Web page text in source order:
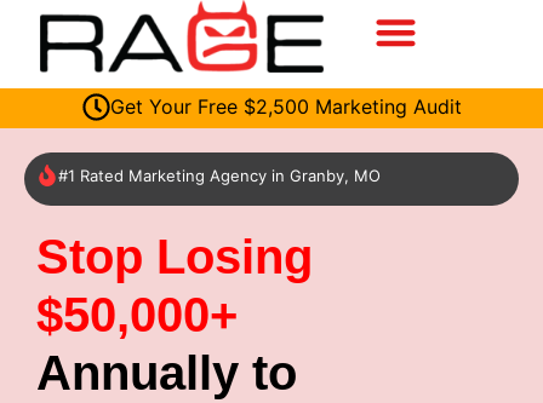
Get Your Free $2,500 Marketing Audit
#1 Rated Marketing Agency in Granby, MO
Stop Losing
$50,000+
Annually to